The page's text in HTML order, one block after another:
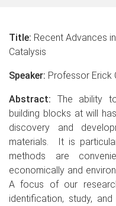
Title: Recent Advances
Catalysis
Speaker: Professor Erick
Abstract: The ability
building blocks at will
discovery and
materials. It is
methods are
economically and
A focus of our
identification, study,